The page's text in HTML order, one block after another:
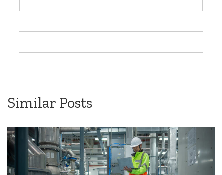
Similar Posts